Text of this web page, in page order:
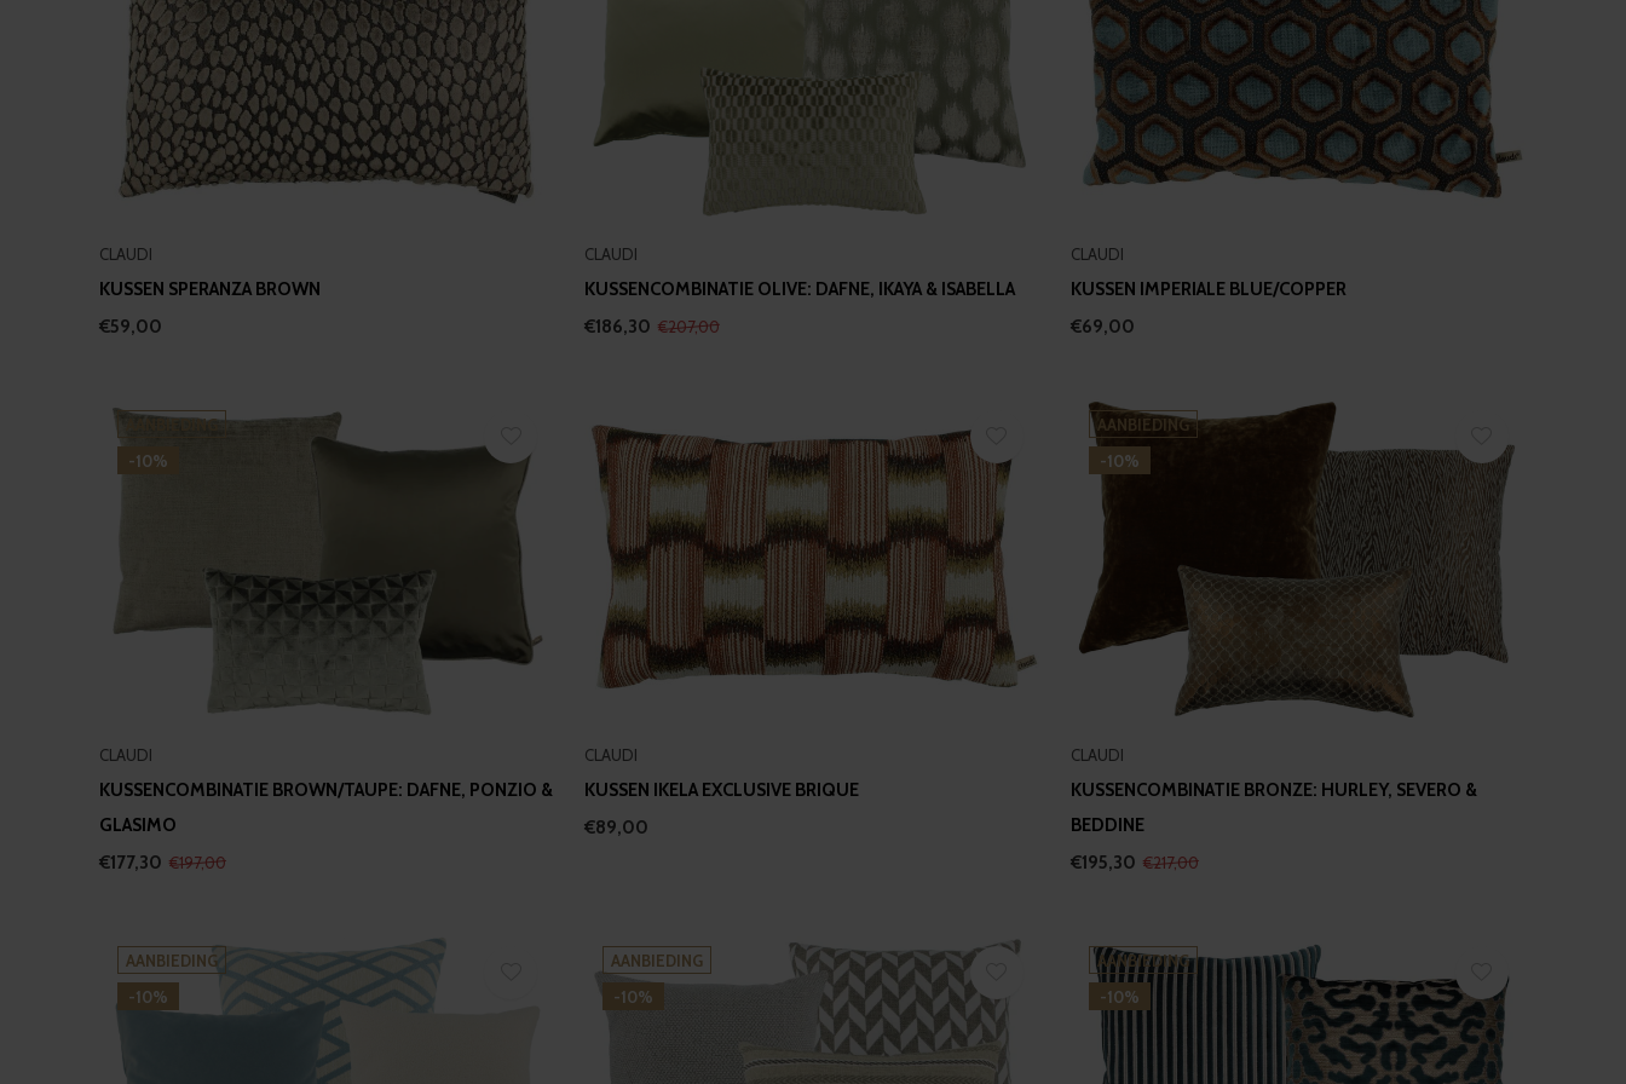
CLAUDI
KUSSEN SPERANZA BROWN
€59,00
CLAUDI
KUSSENCOMBINATIE OLIVE: DAFNE, IKAYA & ISABELLA
€186,30 €207,00
CLAUDI
KUSSEN IMPERIALE BLUE/COPPER
€69,00
AANBIEDING
-10%
CLAUDI
KUSSENCOMBINATIE BROWN/TAUPE: DAFNE, PONZIO &
GLASIMO
€177,30 €197,00
CLAUDI
KUSSEN IKELA EXCLUSIVE BRIQUE
€89,00
AANBIEDING
-10%
CLAUDI
KUSSENCOMBINATIE BRONZE: HURLEY, SEVERO &
BEDDINE
€195,30 €217,00
AANBIEDING
-10%
AANBIEDING
-10%
AANBIEDING
-10%